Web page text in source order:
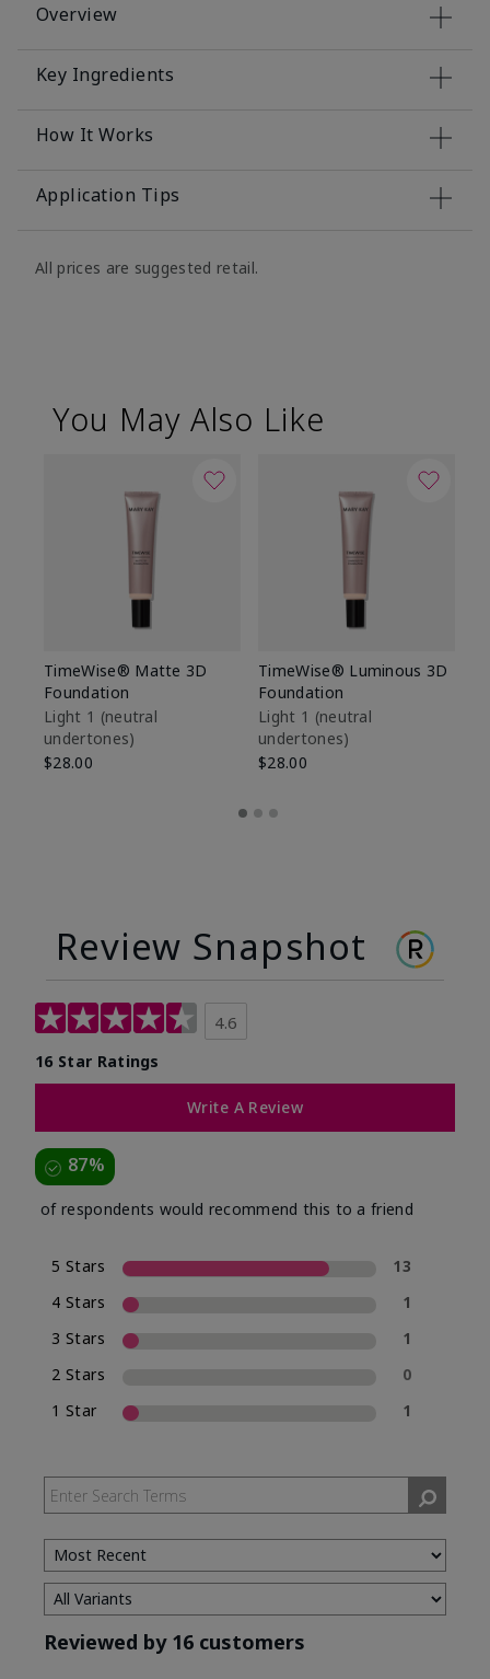
Overview
Key Ingredients
How It Works
Application Tips
All prices are suggested retail.
You May Also Like
TimeWise® Matte 3D
Foundation
Light 1​ (neutral
undertones)
$28.00
TimeWise® Luminous 3D
Foundation
Light 1​ (neutral
undertones)
$28.00
Review Snapshot
4.6
16 Star Ratings
Write A Review
87%
of respondents would recommend this to a friend
5 Stars
13
4 Stars
1
3 Stars
1
2 Stars
0
1 Star
1
Reviewed by 16 customers